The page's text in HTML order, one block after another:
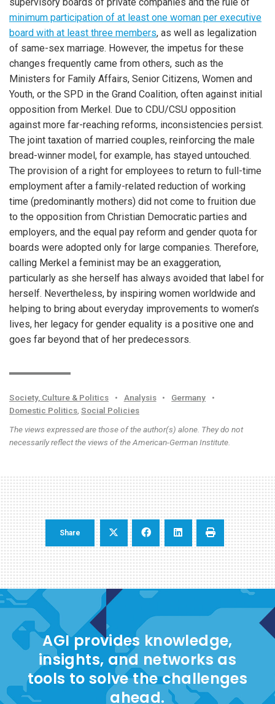
minimum participation of at least one woman per executive
board with at least three members, as well as legalization
of same-sex marriage. However, the impetus for these
changes frequently came from others, such as the
Ministers for Family Affairs, Senior Citizens, Women and
Youth, or the SPD in the Grand Coalition, often against initial
opposition from Merkel. Due to CDU/CSU opposition
against more far-reaching reforms, inconsistencies persist.
The joint taxation of married couples, reinforcing the male
bread-winner model, for example, has stayed untouched.
The provision of a right for employees to return to full-time
employment after a family-related reduction of working
time (predominantly mothers) did not come to fruition due
to the opposition from Christian Democratic parties and
employers, and the equal pay reform and gender quota for
boards were adopted only for large companies. Therefore,
calling Merkel a feminist may be an exaggeration,
particularly as she herself has always avoided that label for
herself. Nevertheless, by inspiring women worldwide and
helping to bring about everyday improvements to women’s
lives, her legacy for gender equality is a positive one and
goes far beyond that of her predecessors.
Society, Culture & Politics • Analysis • Germany
•
Domestic Politics Social Policies
The views expressed are those of the author(s) alone. They do not
necessarily reflect the views of the American-German Institute.
Share
AGI provides knowledge,
insights, and networks as
tools to solve the challenges
ahead.